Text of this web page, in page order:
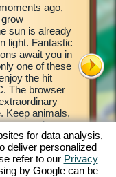
ago,
sun is already
light. Fantastic
await you in
one of these
the hit
The browser
Keep animals,
and
Register
your
basics
to get
chains
Deliver
Pilot
her
process
money!
for data analysis,
deliver personalized
refer to our Privacy
by Google can be